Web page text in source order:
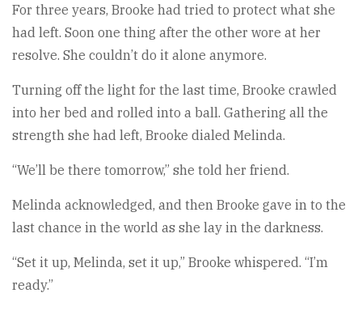
For three years, Brooke had tried to protect what she
had left. Soon one thing after the other wore at her
resolve. She couldn’t do it alone anymore.
Turning off the light for the last time, Brooke crawled
into her bed and rolled into a ball. Gathering all the
strength she had left, Brooke dialed Melinda.
“We’ll be there tomorrow,” she told her friend.
Melinda acknowledged, and then Brooke gave in to the
last chance in the world as she lay in the darkness.
“Set it up, Melinda, set it up,” Brooke whispered. “I’m
ready.”